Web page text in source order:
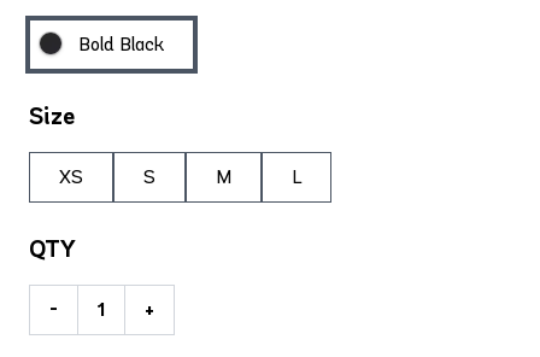
Bold Black
Size
XS S M L
QTY
- +